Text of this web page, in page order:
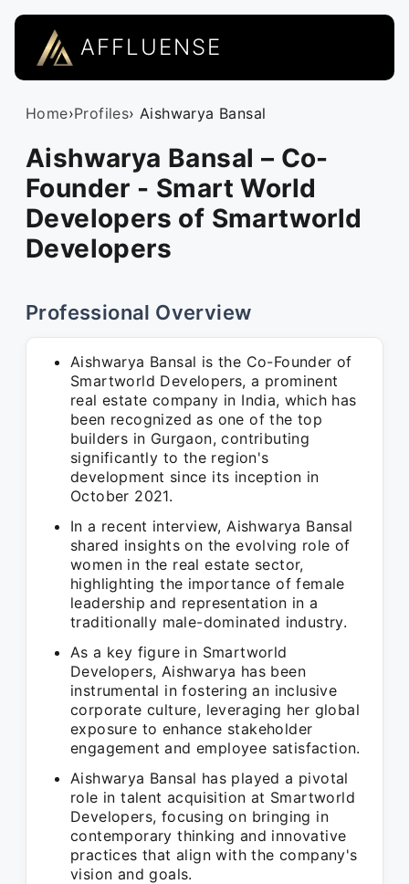
AFFLUENSE
Home›Profiles› Aishwarya Bansal
Aishwarya Bansal – Co-
Founder - Smart World
Developers of Smartworld
Developers
Professional Overview
Aishwarya Bansal is the Co-Founder of
Smartworld Developers, a prominent
real estate company in India, which has
been recognized as one of the top
builders in Gurgaon, contributing
significantly to the region's
development since its inception in
October 2021.
In a recent interview, Aishwarya Bansal
shared insights on the evolving role of
women in the real estate sector,
highlighting the importance of female
leadership and representation in a
traditionally male-dominated industry.
As a key figure in Smartworld
Developers, Aishwarya has been
instrumental in fostering an inclusive
corporate culture, leveraging her global
exposure to enhance stakeholder
engagement and employee satisfaction.
Aishwarya Bansal has played a pivotal
role in talent acquisition at Smartworld
Developers, focusing on bringing in
contemporary thinking and innovative
practices that align with the company's
vision and goals.